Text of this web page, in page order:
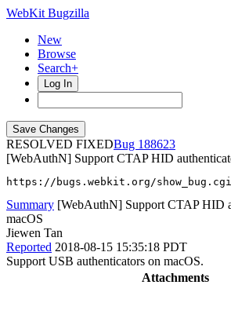
WebKit Bugzilla
New
Browse
Search+
Log In
RESOLVED FIXED
188623
[WebAuthN] Support CTAP HID
https://bugs.webkit.org/
Summary [WebAuthN] Support CTAP HID
macOS
Jiewen Tan
Reported 2018-08-15 15:35:18 PDT
Support USB authenticators on macOS.
Attachments